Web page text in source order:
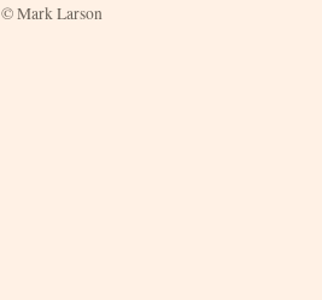
© Mark Larson